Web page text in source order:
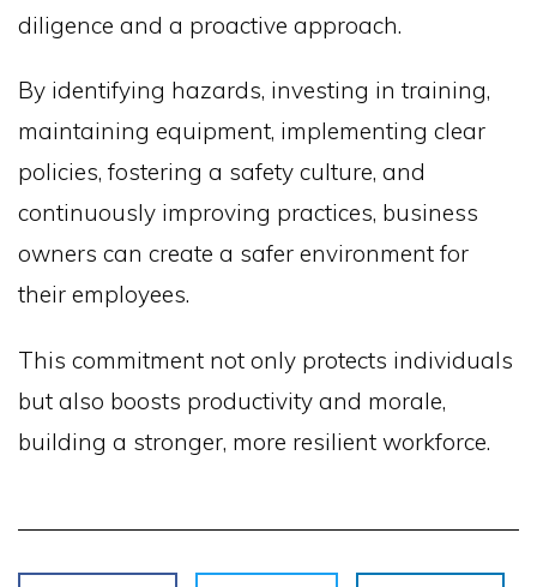
diligence and a proactive approach.
By identifying hazards, investing in training,
maintaining equipment, implementing clear
policies, fostering a safety culture, and
continuously improving practices, business
owners can create a safer environment for
their employees.
This commitment not only protects individuals
but also boosts productivity and morale,
building a stronger, more resilient workforce.